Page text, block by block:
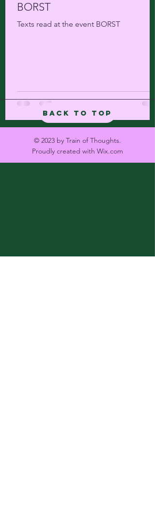
BORST
Texts read at the event BORST
Back to Top
© 2023 by Train of Thoughts.
Proudly created with Wix.com